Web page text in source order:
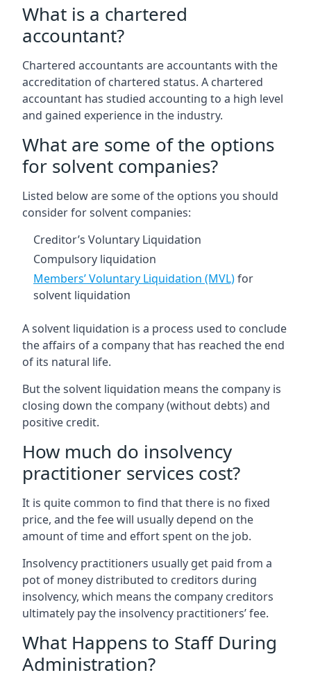
What is a chartered
accountant?
Chartered accountants are accountants with the
accreditation of chartered status. A chartered
accountant has studied accounting to a high level
and gained experience in the industry.
What are some of the options
for solvent companies?
Listed below are some of the options you should
consider for solvent companies:
Creditor’s Voluntary Liquidation
Compulsory liquidation
Members’ Voluntary Liquidation (MVL)for
solvent liquidation
A solvent liquidation is a process used to conclude
the affairs of a company that has reached the end
of its natural life.
But the solvent liquidation means the company is
closing down the company (without debts) and
positive credit.
How much do insolvency
practitioner services cost?
It is quite common to find that there is no fixed
price, and the fee will usually depend on the
amount of time and effort spent on the job.
Insolvency practitioners usually get paid from a
pot of money distributed to creditors during
insolvency, which means the company creditors
ultimately pay the insolvency practitioners’ fee.
What Happens to Staff During
Administration?